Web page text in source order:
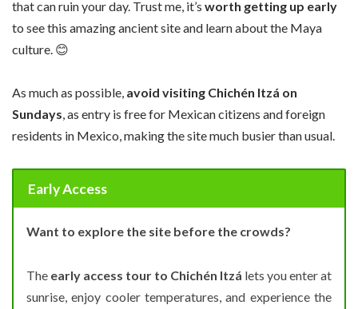
that can ruin your day. Trust me, it’s worth getting up early
to see this amazing ancient site and learn about the Maya
culture. 😊
As much as possible, avoid visiting Chichén Itzá on
Sundays, as entry is free for Mexican citizens and foreign
residents in Mexico, making the site much busier than usual.
Early Access
Want to explore the site before the crowds?
The early access tour to Chichén Itzá lets you enter at
sunrise, enjoy cooler temperatures, and experience the